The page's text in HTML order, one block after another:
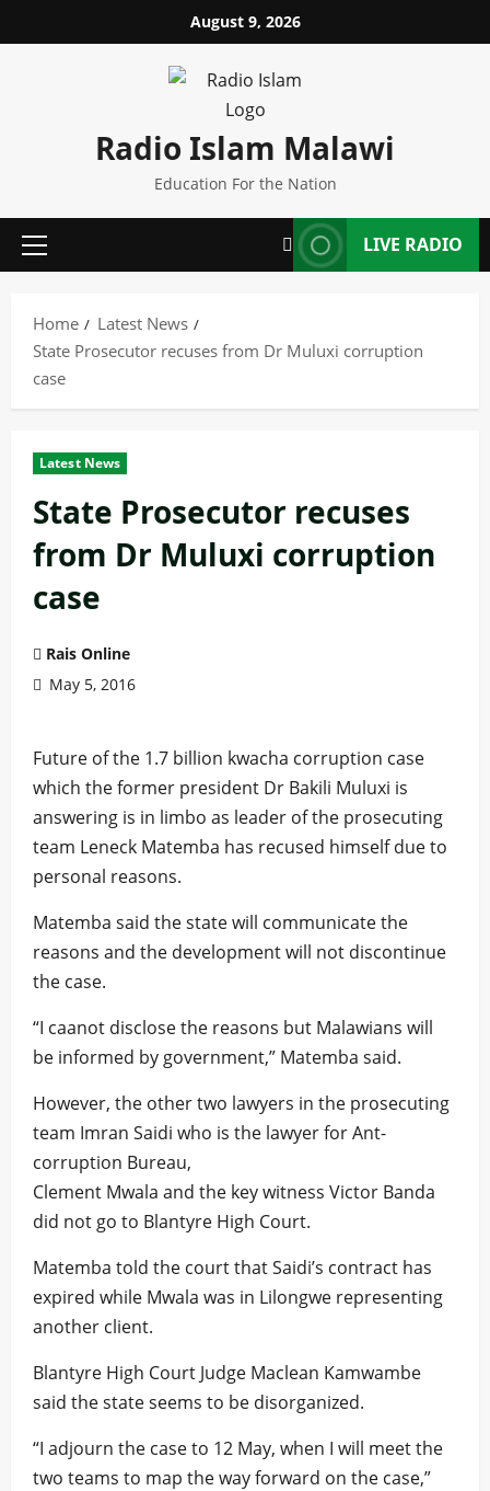
to
August 9, 2026
Radio Islam Malawi
Education For the Nation
Primary
LIVE RADIO
Home
Latest News
State Prosecutor recuses from Dr Muluxi corruption
case
Latest News
State Prosecutor recuses
from Dr Muluxi corruption
case
Rais Online
May 5, 2016
Future of the 1.7 billion kwacha corruption case
which the former president Dr Bakili Muluxi is
answering is in limbo as leader of the prosecuting
team Leneck Matemba has recused himself due to
personal reasons.
Matemba said the state will communicate the
reasons and the development will not discontinue
the case.
“I caanot disclose the reasons but Malawians will
be informed by government,” Matemba said.
However, the other two lawyers in the prosecuting
team Imran Saidi who is the lawyer for Ant-
corruption Bureau,
Clement Mwala and the key witness Victor Banda
did not go to Blantyre High Court.
Matemba told the court that Saidi’s contract has
expired while Mwala was in Lilongwe representing
another client.
Blantyre High Court Judge Maclean Kamwambe
said the state seems to be disorganized.
“I adjourn the case to 12 May, when I will meet the
two teams to map the way forward on the case,”